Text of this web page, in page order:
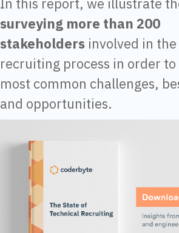
surveying more than 200
stakeholders involved in
recruiting process in order
most common challenges,
and opportunities.